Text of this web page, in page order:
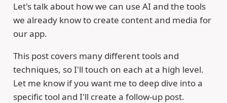
Let's talk about how we can use AI and the tools
we already know to create content and media for
our app.
This post covers many different tools and
techniques, so I'll touch on each at a high level.
Let me know if you want me to deep dive into a
specific tool and I'll create a follow-up post.